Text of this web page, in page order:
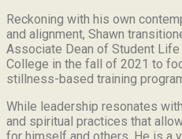
Reckoning with his own
and alignment, Shawn
Associate Dean of Student
College in the fall of 2021 to
stillness-based training
While leadership resonates
and spiritual practices that
for himself and others. He is a